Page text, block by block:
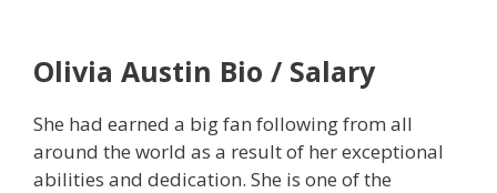
Olivia Austin Bio / Salary
She had earned a big fan following from all
around the world as a result of her exceptional
abilities and dedication. She is one of the